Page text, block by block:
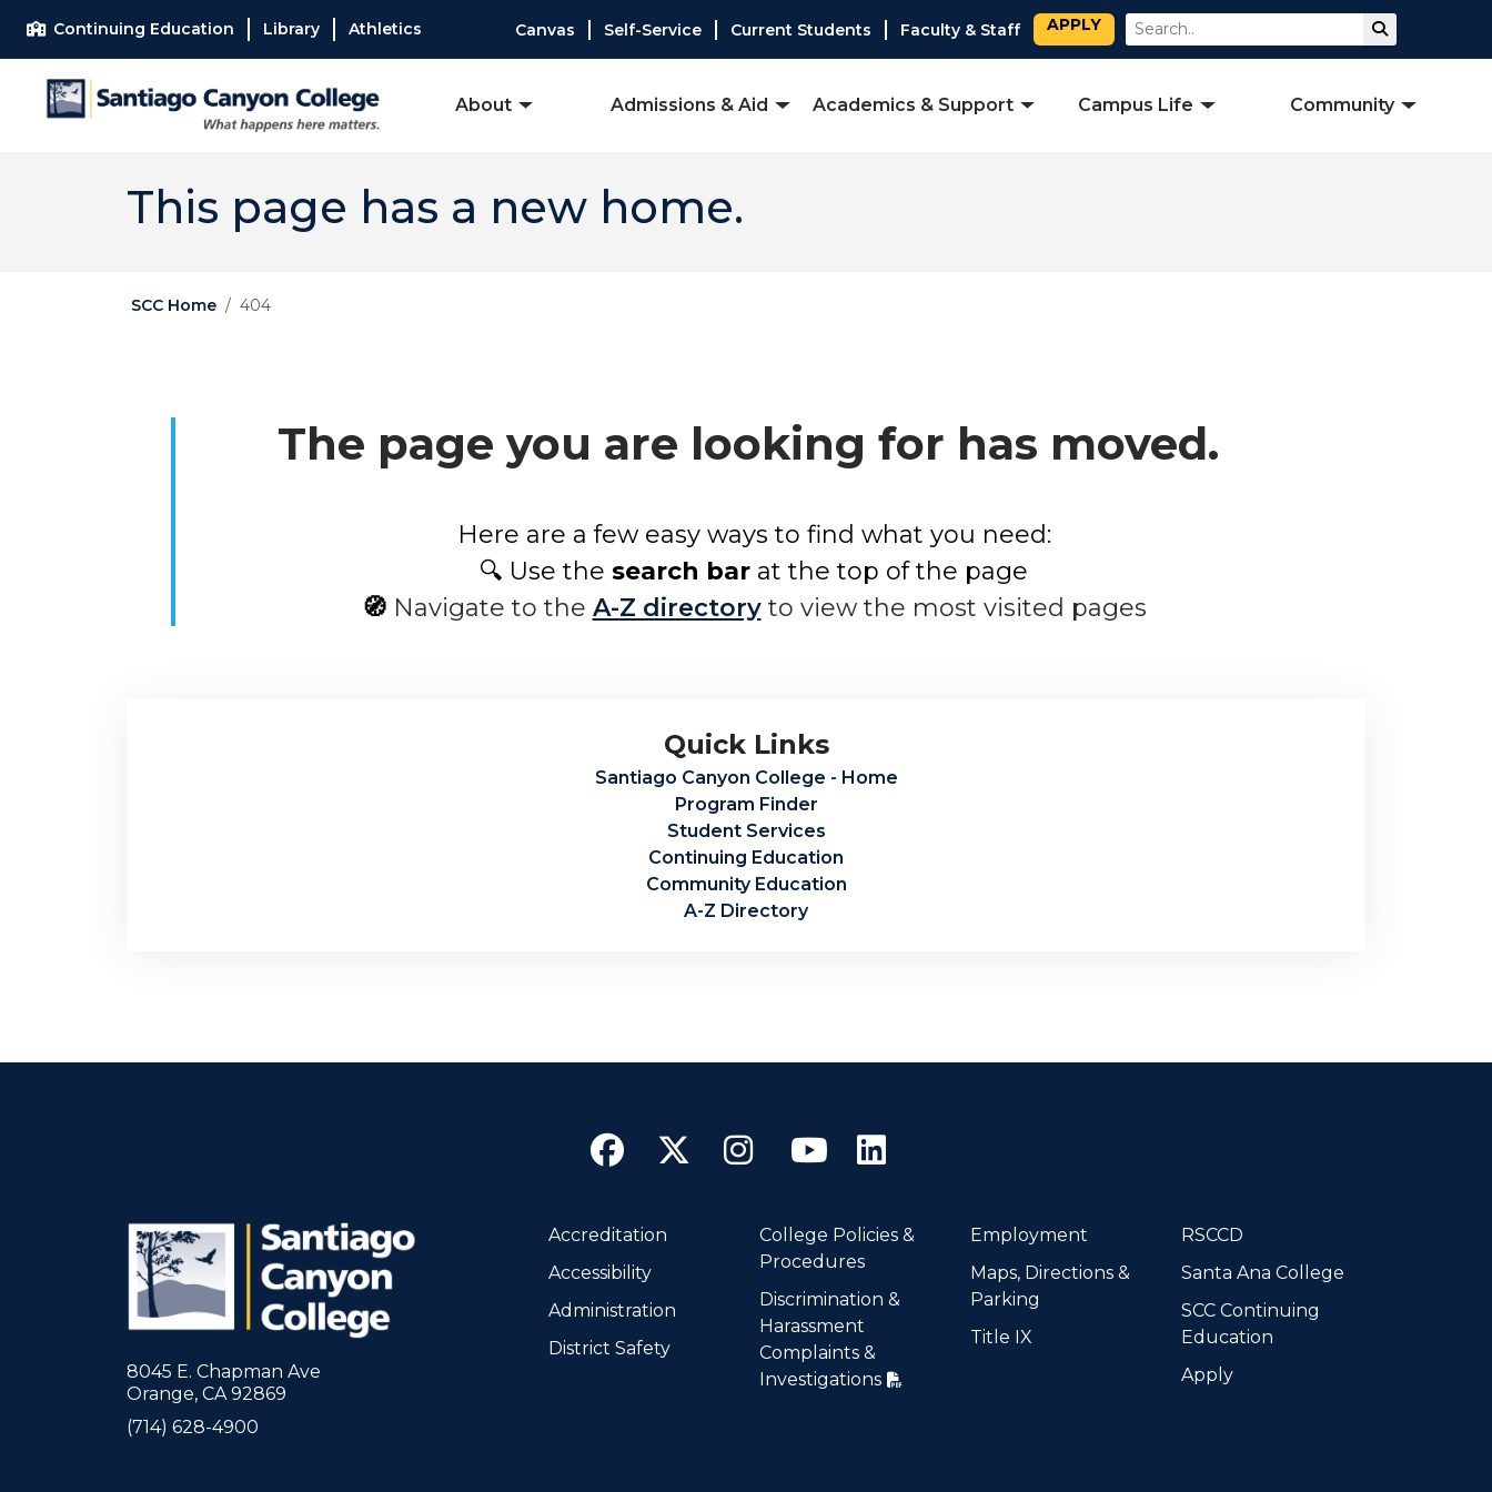
Continuing Education Library Athletics Canvas Self-Service Current Students Faculty & Staff APPLY Search
About Admissions & Aid Academics & Support Campus Life Community
This page has a new home.
SCC Home 404
The page you are looking for has moved.
Here are a few easy ways to find what you need:
🔍 Use the search bar at the top of the page
🧭 Navigate to the A-Z directory to view the most visited pages
Quick Links
Santiago Canyon College - Home
Program Finder
Student Services
Continuing Education
Community Education
A-Z Directory
Facebook
Twitter
Instagram
YouTube
LinkedIn
8045 E. Chapman Ave
Orange, CA 92869
(714) 628-4900
Accreditation
Accessibility
Administration
District Safety
College Policies &
Procedures
Discrimination &
Harassment
Complaints &
Investigations
Employment
Maps, Directions &
Parking
Title IX
RSCCD
Santa Ana College
SCC Continuing
Education
Apply